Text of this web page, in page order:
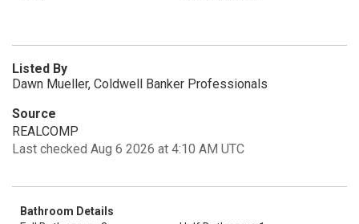
Listed By
Dawn Mueller, Coldwell Banker Professionals
Source
REALCOMP
Last checked Aug 6 2026 at 4:10 AM UTC
Bathroom Details